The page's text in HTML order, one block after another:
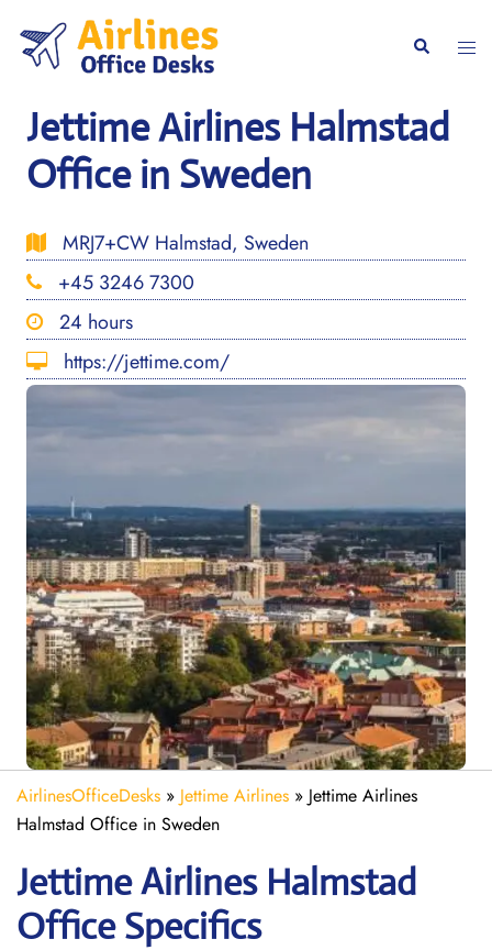
content
Search
Jettime Airlines Halmstad
Office in Sweden
MRJ7+CW Halmstad, Sweden
+45 3246 7300
24 hours
https://jettime.com/
AirlinesOfficeDesks » Jettime Airlines » Jettime Airlines
Halmstad Office in Sweden
Jettime Airlines Halmstad
Office Specifics